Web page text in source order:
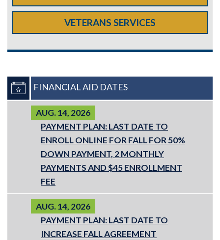
VETERANS SERVICES
FINANCIAL AID DATES
AUG. 14, 2026
PAYMENT PLAN: LAST DATE TO
ENROLL ONLINE FOR FALL FOR 50%
DOWN PAYMENT, 2 MONTHLY
PAYMENTS AND $45 ENROLLMENT
FEE
AUG. 14, 2026
PAYMENT PLAN: LAST DATE TO
INCREASE FALL AGREEMENT